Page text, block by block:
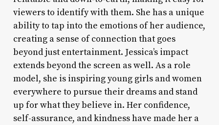
viewers to identify with them. She has a unique
ability to tap into the emotions of her audience,
creating a sense of connection that goes
beyond just entertainment. Jessica’s impact
extends beyond the screen as well. As a role
model, she is inspiring young girls and women
everywhere to pursue their dreams and stand
up for what they believe in. Her confidence,
self-assurance, and kindness have made her a